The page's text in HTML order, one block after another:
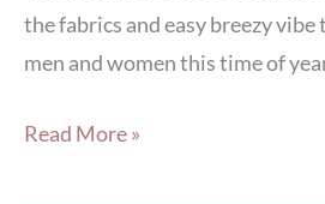
the fabrics and easy breezy
men and women this time of
Read More »